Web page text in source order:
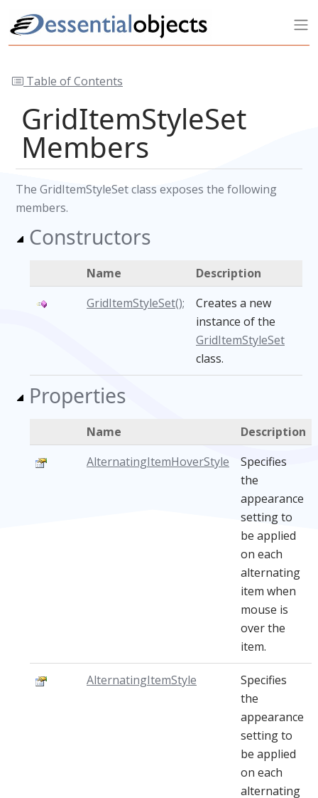
Table of Contents
GridItemStyleSet
Members
The GridItemStyleSet class exposes the following
members.
Constructors
Name
Description
GridItemStyleSet();
Creates a new
instance of the
GridItemStyleSet
class.
Properties
Name
Description
AlternatingItemHoverStyle
Specifies
the
appearance
setting to
be applied
on each
alternating
item when
mouse is
over the
item.
AlternatingItemStyle
Specifies
the
appearance
setting to
be applied
on each
alternating